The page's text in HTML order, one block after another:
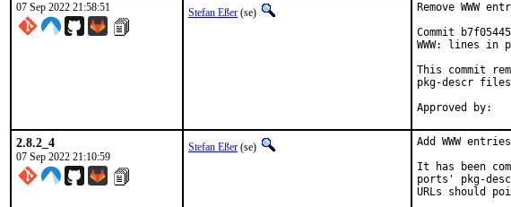
07 Sep 2022 21:58:51 Stefan Eßer (se)
Remove WWW
Commit
WWW: lines in
This commit
pkg-descr
2.8.2_4
07 Sep 2022 21:10:59
Stefan Eßer (se)
Add WWW
It has been
ports' pkg-
URLs should